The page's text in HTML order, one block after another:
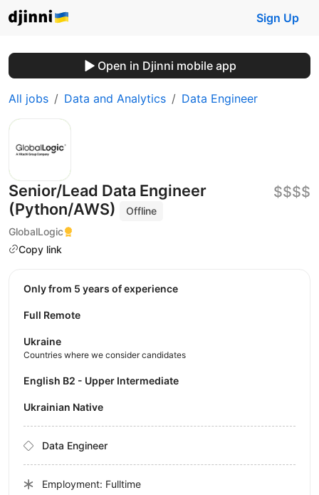
Sign Up
Open in Djinni mobile app
All jobs Data and Analytics Data Engineer
Senior/Lead Data Engineer
(Python/AWS)
Offline
GlobalLogic
Copy link
$$$$
Only from 5 years of experience
Full Remote
Ukraine
Countries where we consider candidates
English B2 - Upper Intermediate
Ukrainian Native
Data Engineer
Employment: Fulltime